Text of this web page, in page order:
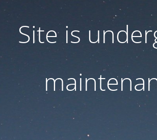
Site is